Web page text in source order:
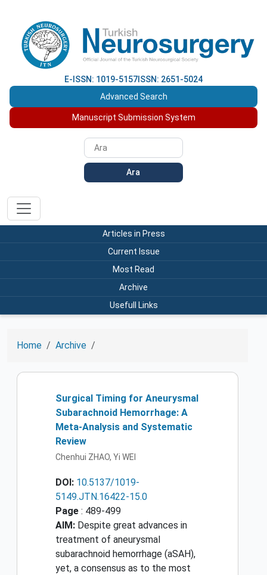
E-ISSN: 1019-5157 ISSN: 2651-5024
Advanced Search
Manuscript Submission System
Ara
Articles in Press
Current Issue
Most Read
Archive
Usefull Links
Home Archive
Surgical Timing for Aneurysmal
Subarachnoid Hemorrhage: A
Meta-Analysis and Systematic
Review
Chenhui ZHAO, Yi WEI
DOI: 10.5137/1019-
5149.JTN.16422-15.0
Page : 489-499
AIM: Despite great advances in
treatment of aneurysmal
subarachnoid hemorrhage (aSAH),
yet, a consensus as to the most